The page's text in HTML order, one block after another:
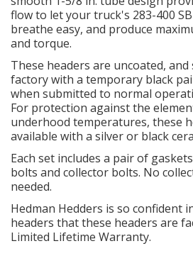
FAQ
flow to let your truck's 283-400
breathe easy, and produce
and torque.
These headers are uncoated,
factory with a temporary black
when submitted to normal
For protection against the
underhood temperatures, these
available with a silver or black
Each set includes a pair of
bolts and collector bolts. No
needed.
Hedman Hedders is so confident
headers that these headers are
Limited Lifetime Warranty.